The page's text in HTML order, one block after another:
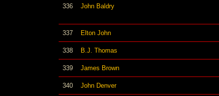
336 John Baldry
337 Elton John
338 B.J. Thomas
339 James Brown
340 John Denver